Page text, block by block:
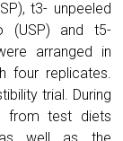
t3- unpeeled
(USP) and t5-
arranged in
four replicates.
trial. During
from test diets